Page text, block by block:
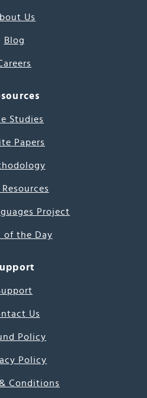
Us
Blog
Studies
Papers
Resources
Project
of the Day
Us
Policy
Policy
Conditions